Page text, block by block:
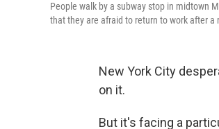
People walk by a subway stop in midtown
that they are afraid to return to work after a
New York City
on it.
But it's facing a